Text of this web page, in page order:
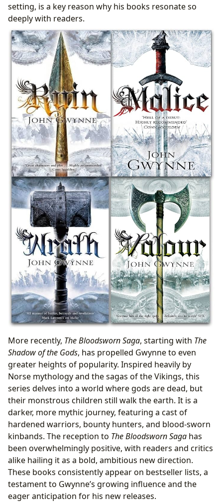
setting, is a key reason why his books resonate so
deeply with readers.
More recently, The Bloodsworn Saga, starting with The
Shadow of the Gods, has propelled Gwynne to even
greater heights of popularity. Inspired heavily by
Norse mythology and the sagas of the Vikings, this
series delves into a world where gods are dead, but
their monstrous children still walk the earth. It is a
darker, more mythic journey, featuring a cast of
hardened warriors, bounty hunters, and blood-sworn
kinbands. The reception to The Bloodsworn Saga has
been overwhelmingly positive, with readers and critics
alike hailing it as a bold, ambitious new direction.
These books consistently appear on bestseller lists, a
testament to Gwynne’s growing influence and the
eager anticipation for his new releases.